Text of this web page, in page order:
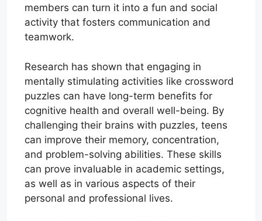
members can turn it into a fun and social
activity that fosters communication and
teamwork.
Research has shown that engaging in
mentally stimulating activities like crossword
puzzles can have long-term benefits for
cognitive health and overall well-being. By
challenging their brains with puzzles, teens
can improve their memory, concentration,
and problem-solving abilities. These skills
can prove invaluable in academic settings,
as well as in various aspects of their
personal and professional lives.